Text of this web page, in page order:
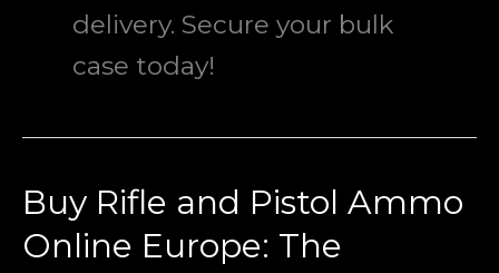
delivery. Secure your bulk
case today!
Buy Rifle and Pistol Ammo
Online Europe: The
Buy
and